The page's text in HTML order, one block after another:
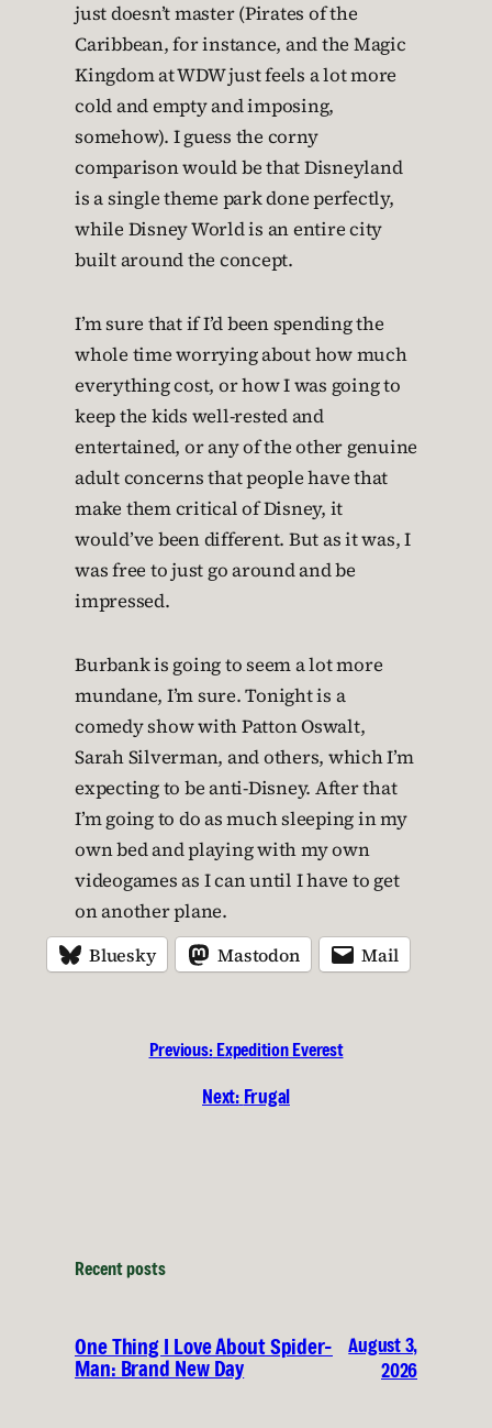
just doesn’t master (Pirates of the
Caribbean, for instance, and the Magic
Kingdom at WDW just feels a lot more
cold and empty and imposing,
somehow). I guess the corny
comparison would be that Disneyland
is a single theme park done perfectly,
while Disney World is an entire city
built around the concept.
I’m sure that if I’d been spending the
whole time worrying about how much
everything cost, or how I was going to
keep the kids well-rested and
entertained, or any of the other genuine
adult concerns that people have that
make them critical of Disney, it
would’ve been different. But as it was, I
was free to just go around and be
impressed.
Burbank is going to seem a lot more
mundane, I’m sure. Tonight is a
comedy show with Patton Oswalt,
Sarah Silverman, and others, which I’m
expecting to be anti-Disney. After that
I’m going to do as much sleeping in my
own bed and playing with my own
videogames as I can until I have to get
on another plane.
Bluesky Mastodon Mail
Previous: Expedition Everest
Next: Frugal
Recent posts
One Thing I Love About Spider-
Man: Brand New Day
August 3,
2026